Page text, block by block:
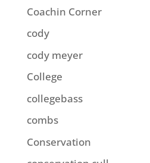
Coachin Corner
cody
cody meyer
College
collegebass
combs
Conservation